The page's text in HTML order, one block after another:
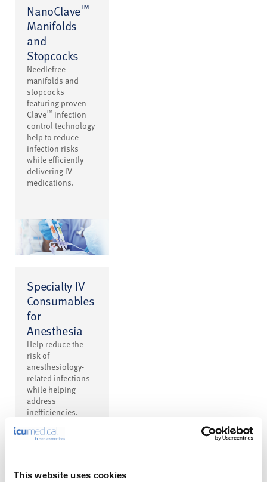
This website uses cookies
NanoClave™
Manifolds
and
Stopcocks
Needlefree
manifolds and
stopcocks
featuring proven
Clave™ infection
control technology
help to reduce
infection risks
while efficiently
delivering IV
medications.
Specialty IV
Consumables
for
Anesthesia
Help reduce the
risk of
anesthesiology-
related infections
while helping
address
inefficiencies.